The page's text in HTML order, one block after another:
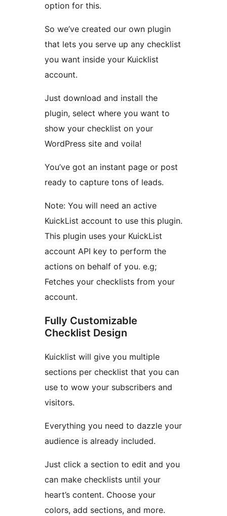
option for this.
So we’ve created our own plugin
that lets you serve up any checklist
you want inside your Kuicklist
account.
Just download and install the
plugin, select where you want to
show your checklist on your
WordPress site and voila!
You’ve got an instant page or post
ready to capture tons of leads.
Note: You will need an active
KuickList account to use this plugin.
This plugin uses your KuickList
account API key to perform the
actions on behalf of you. e.g;
Fetches your checklists from your
account.
Fully Customizable
Checklist Design
Kuicklist will give you multiple
sections per checklist that you can
use to wow your subscribers and
visitors.
Everything you need to dazzle your
audience is already included.
Just click a section to edit and you
can make checklists until your
heart’s content. Choose your
colors, add sections, and more.